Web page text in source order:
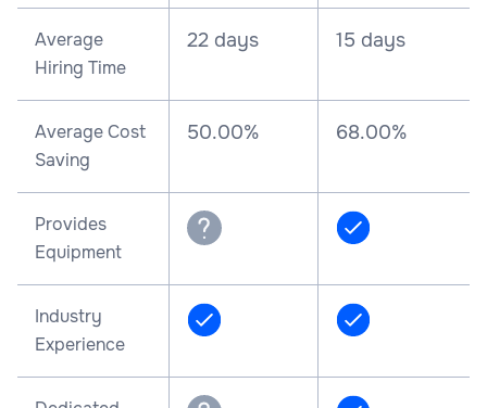
Average
Hiring Time
22 days 15 days
Average Cost
Saving
50.00% 68.00%
Provides
Equipment
Industry
Experience